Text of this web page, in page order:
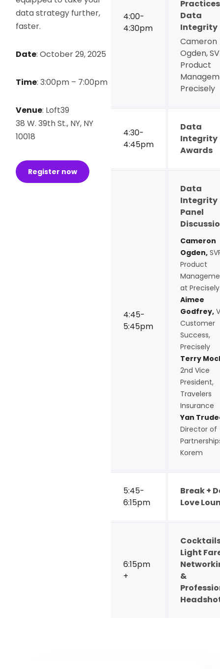
data strategy further,
faster.
Date: October 29, 2025
Time: 3:00pm – 7:00pm
Venue: Loft39
38 W. 39th St., NY, NY
10018
Register now
4:00-
4:30pm
Data
Integrity
Cameron
Ogden,
Product
Precisely
4:30-
4:45pm
Data
Integrity
Awards
4:45-
5:45pm
Data
Integrity
Panel
Cameron
Ogden,
Product
at Precisely
Aimee
Godfrey,
Customer
Success,
Precisely
Terry
2nd Vice
President,
Travelers
Insurance
Yan
Director of
Korem
5:45-
6:15pm
Break +
Love
6:15pm
+
Light
&